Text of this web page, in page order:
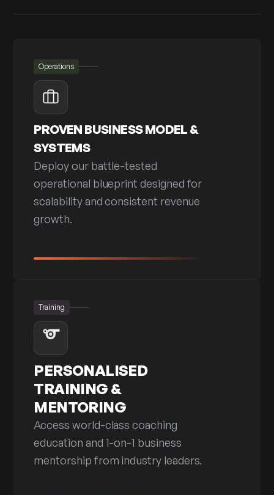
Operations
PROVEN BUSINESS MODEL &
SYSTEMS
Deploy our battle-tested
operational blueprint designed for
scalability and consistent revenue
growth.
Training
PERSONALISED
TRAINING &
MENTORING
Access world-class coaching
education and 1-on-1 business
mentorship from industry leaders.